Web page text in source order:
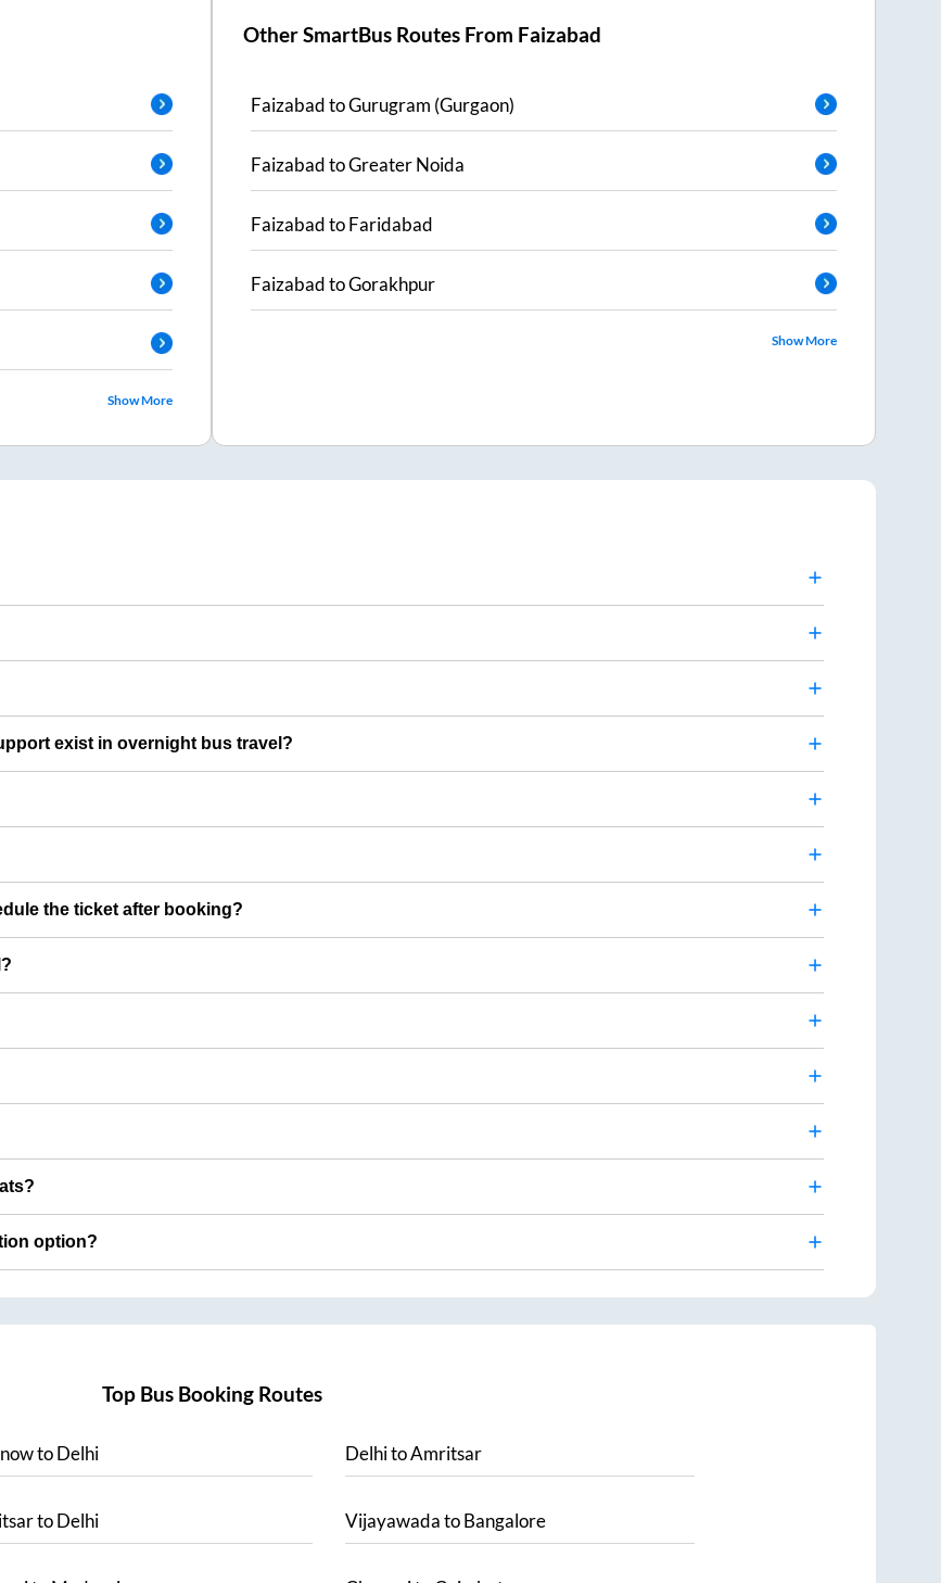
Show More
Other SmartBus Routes From Faizabad
FaizabadtoGurugram (Gurgaon)
FaizabadtoGreater Noida
FaizabadtoFaridabad
FaizabadtoGorakhpur
Show More
exist in overnight bus travel?
the ticket after booking?
option?
Top Bus Booking Routes
toDelhi DelhitoAmritsar
toDelhi VijayawadatoBangalore